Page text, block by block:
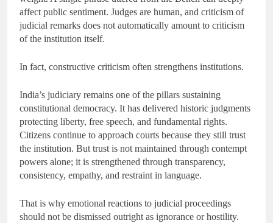
affect public sentiment. Judges are human, and criticism of
judicial remarks does not automatically amount to criticism
of the institution itself.
In fact, constructive criticism often strengthens institutions.
India’s judiciary remains one of the pillars sustaining
constitutional democracy. It has delivered historic judgments
protecting liberty, free speech, and fundamental rights.
Citizens continue to approach courts because they still trust
the institution. But trust is not maintained through contempt
powers alone; it is strengthened through transparency,
consistency, empathy, and restraint in language.
That is why emotional reactions to judicial proceedings
should not be dismissed outright as ignorance or hostility.